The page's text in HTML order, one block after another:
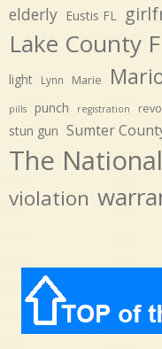
elderly Eustis FL
Lake County
light Lynn Marie
pills punch registration
stun gun Sumter
The
violation